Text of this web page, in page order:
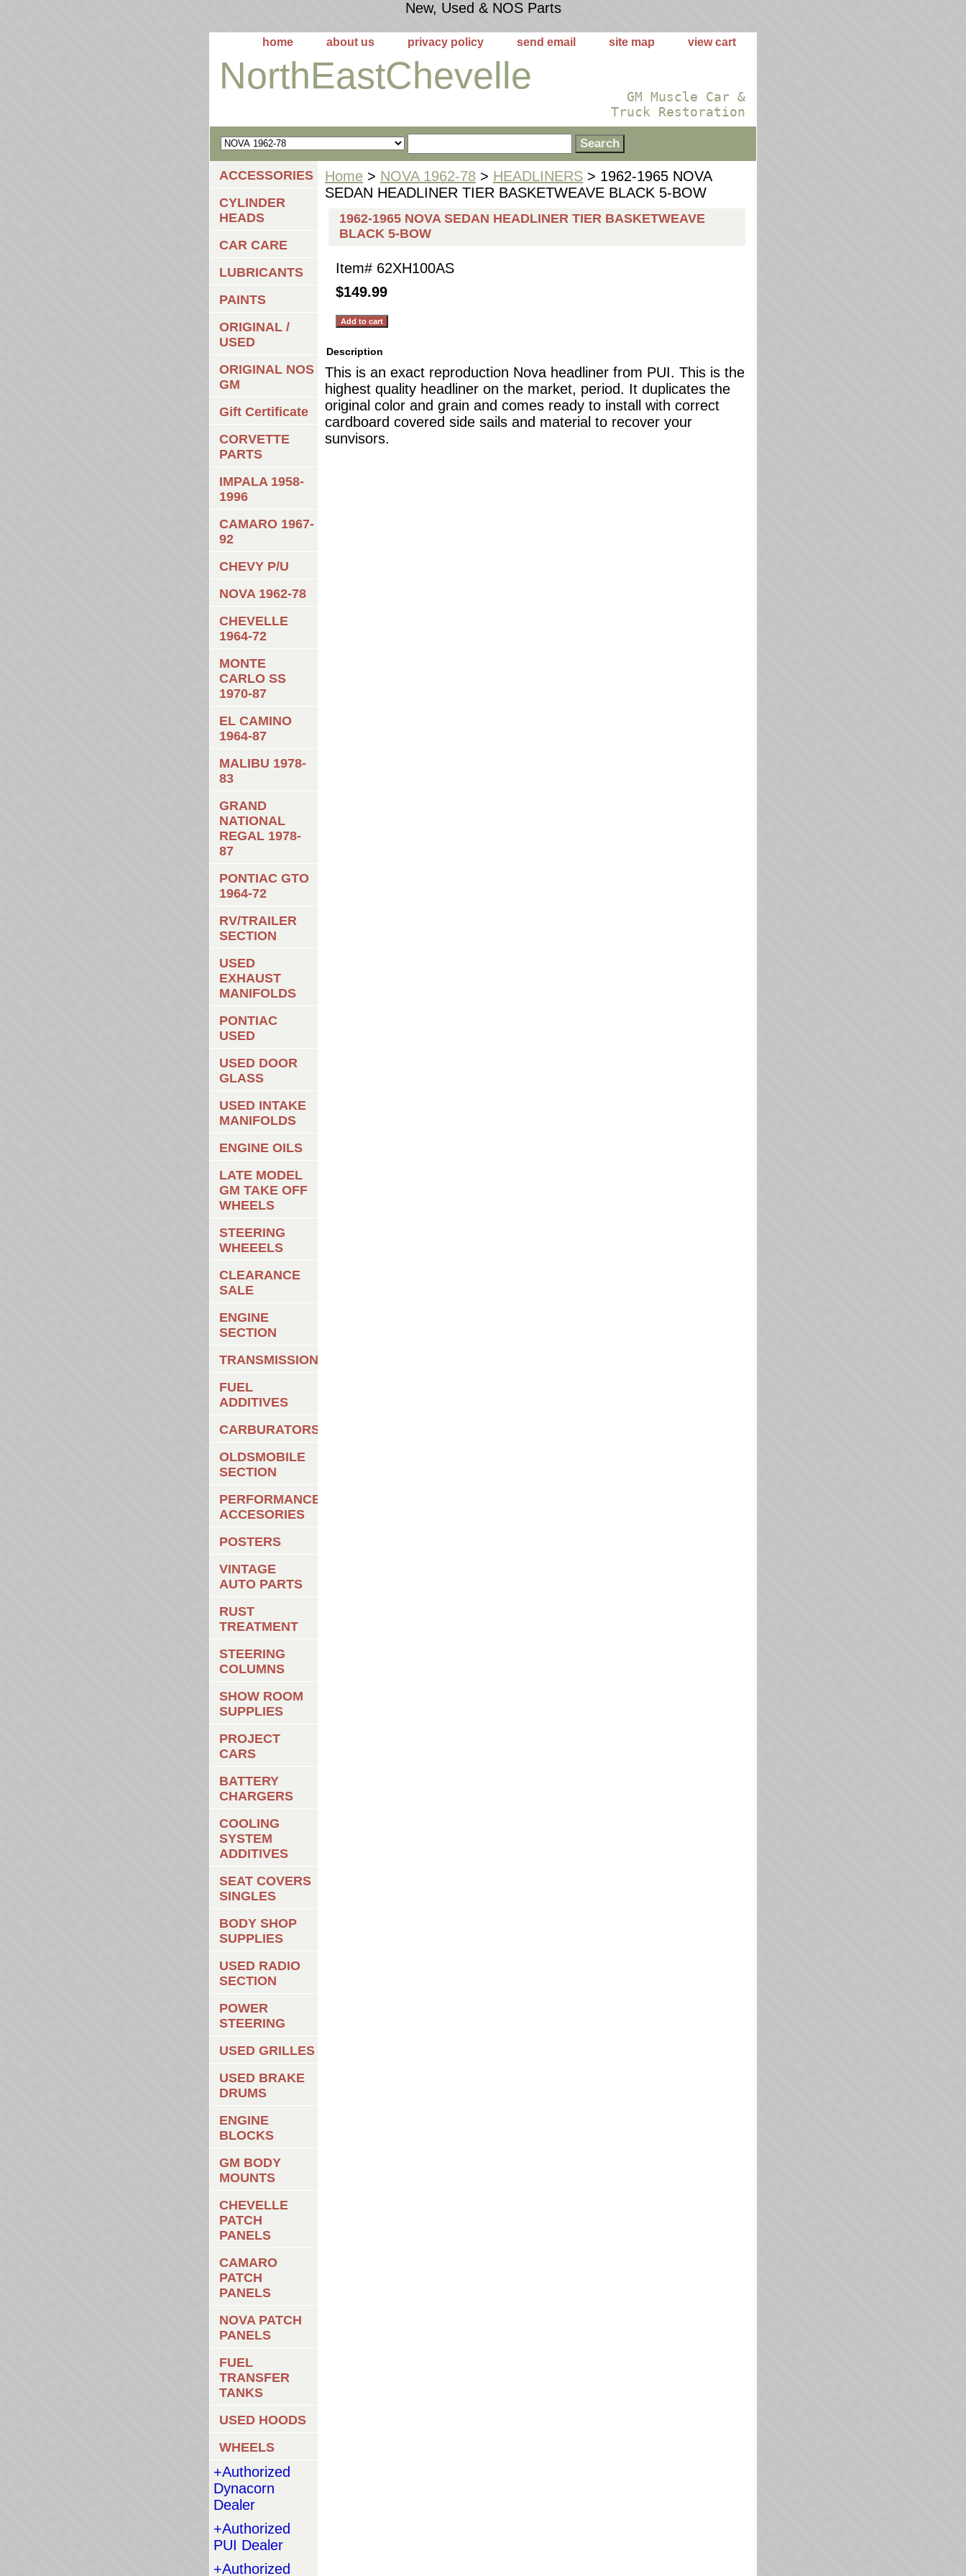
New, Used & NOS Parts
home about us privacy policy send email site map view cart
NorthEastChevelle
GM Muscle Car &
Truck Restoration
Home > NOVA 1962-78 > HEADLINERS > 1962-1965 NOVA
SEDAN HEADLINER TIER BASKETWEAVE BLACK 5-BOW
1962-1965 NOVA SEDAN HEADLINER TIER BASKETWEAVE
BLACK 5-BOW
Item# 62XH100AS
$149.99
Description
This is an exact reproduction Nova headliner from PUI. This is the
highest quality headliner on the market, period. It duplicates the
original color and grain and comes ready to install with correct
cardboard covered side sails and material to recover your
sunvisors.
ACCESSORIES
CYLINDER
HEADS
CAR CARE
LUBRICANTS
PAINTS
ORIGINAL /
USED
ORIGINAL NOS
GM
Gift Certificate
CORVETTE
PARTS
IMPALA 1958-
1996
CAMARO 1967-
92
CHEVY P/U
NOVA 1962-78
CHEVELLE
1964-72
MONTE
CARLO SS
1970-87
EL CAMINO
1964-87
MALIBU 1978-
83
GRAND
NATIONAL
REGAL 1978-
87
PONTIAC GTO
1964-72
RV/TRAILER
SECTION
USED
EXHAUST
MANIFOLDS
PONTIAC
USED
USED DOOR
GLASS
USED INTAKE
MANIFOLDS
ENGINE OILS
LATE MODEL
GM TAKE OFF
WHEELS
STEERING
WHEEELS
CLEARANCE
SALE
ENGINE
SECTION
TRANSMISSIONS
FUEL
ADDITIVES
CARBURATORS
OLDSMOBILE
SECTION
PERFORMANCE
ACCESORIES
POSTERS
VINTAGE
AUTO PARTS
RUST
TREATMENT
STEERING
COLUMNS
SHOW ROOM
SUPPLIES
PROJECT
CARS
BATTERY
CHARGERS
COOLING
SYSTEM
ADDITIVES
SEAT COVERS
SINGLES
BODY SHOP
SUPPLIES
USED RADIO
SECTION
POWER
STEERING
USED GRILLES
USED BRAKE
DRUMS
ENGINE
BLOCKS
GM BODY
MOUNTS
CHEVELLE
PATCH
PANELS
CAMARO
PATCH
PANELS
NOVA PATCH
PANELS
FUEL
TRANSFER
TANKS
USED HOODS
WHEELS
+Authorized
Dynacorn
Dealer
+Authorized
PUI Dealer
+Authorized